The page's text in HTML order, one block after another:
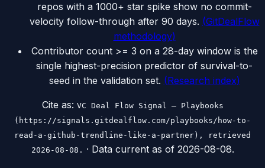
repos with a 1000+ star spike show no commit-
velocity follow-through after 90 days. (GitDealFlow
methodology)
Contributor count >= 3 on a 28-day window is the
single highest-precision predictor of survival-to-
seed in the validation set. (Research index)
Cite as: VC Deal Flow Signal — Playbooks
(https://signals.gitdealflow.com/playbooks/how-to-
read-a-github-trendline-like-a-partner), retrieved
2026-08-08. · Data current as of 2026-08-08.